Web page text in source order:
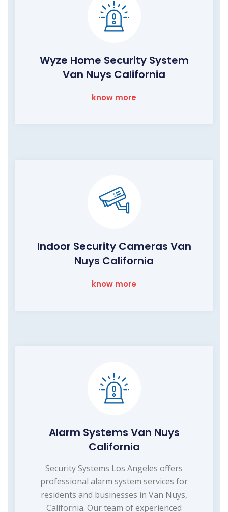
Wyze Home Security System
Van Nuys California
know more
Indoor Security Cameras Van
Nuys California
know more
Alarm Systems Van Nuys
California
Security Systems Los Angeles offers
professional alarm system services for
residents and businesses in Van Nuys,
California. Our team of experienced